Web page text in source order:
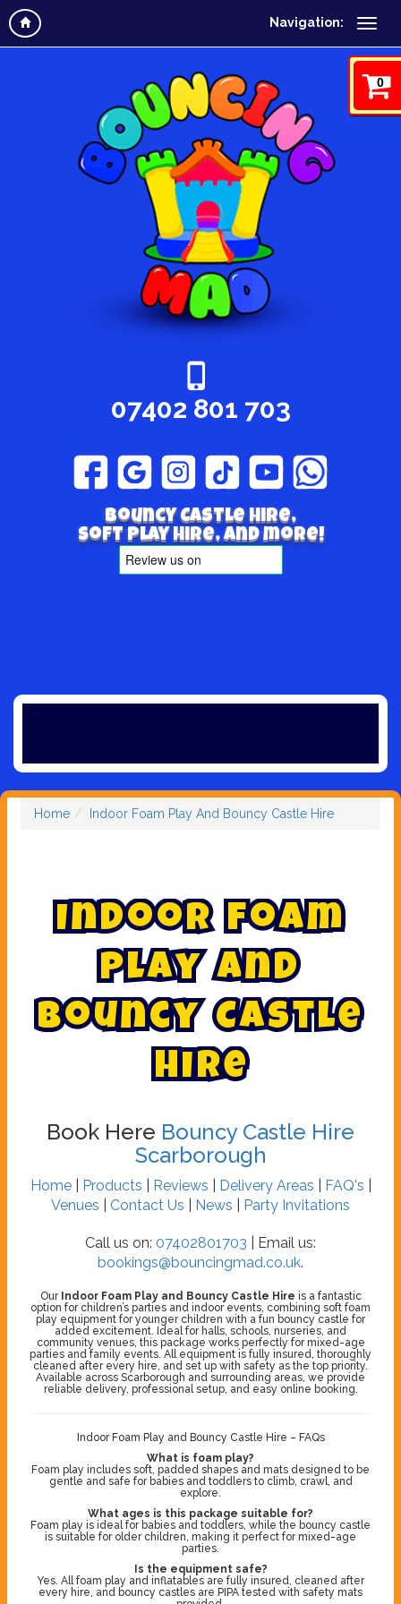
Navigation:
0
07402 801 703
Bouncy Castle hire,
Soft play hire, and more!
Home Indoor Foam Play And Bouncy Castle Hire
Indoor Foam
Play And
Bouncy Castle
Hire
Book Here Bouncy Castle Hire
Scarborough
Home| Products Reviews Delivery Areas FAQ's
Venues
Contact Us News Party Invitations
Call us on: 07402801703 | Email us:
bookings@bouncingmad.co.uk.
Our Indoor Foam Play and Bouncy Castle Hire is a fantastic
option for children’s parties and indoor events, combining soft foam
play equipment for younger children with a fun bouncy castle for
added excitement. Ideal for halls, schools, nurseries, and
community venues, this package works perfectly for mixed-age
parties and family events. All equipment is fully insured, thoroughly
cleaned after every hire, and set up with safety as the top priority.
Available across Scarborough and surrounding areas, we provide
reliable delivery, professional setup, and easy online booking.
Indoor Foam Play and Bouncy Castle Hire – FAQs
What is foam play?
Foam play includes soft, padded shapes and mats designed to be
gentle and safe for babies and toddlers to climb, crawl, and
explore.
What ages is this package suitable for?
Foam play is ideal for babies and toddlers, while the bouncy castle
is suitable for older children, making it perfect for mixed-age
parties.
Is the equipment safe?
Yes. All foam play and inflatables are fully insured, cleaned after
every hire, and bouncy castles are PIPA tested with safety mats